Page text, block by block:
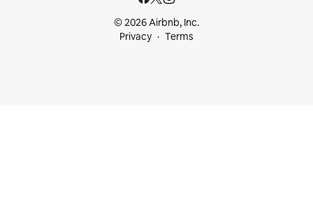
© 2026 Airbnb, Inc.
Privacy
Terms